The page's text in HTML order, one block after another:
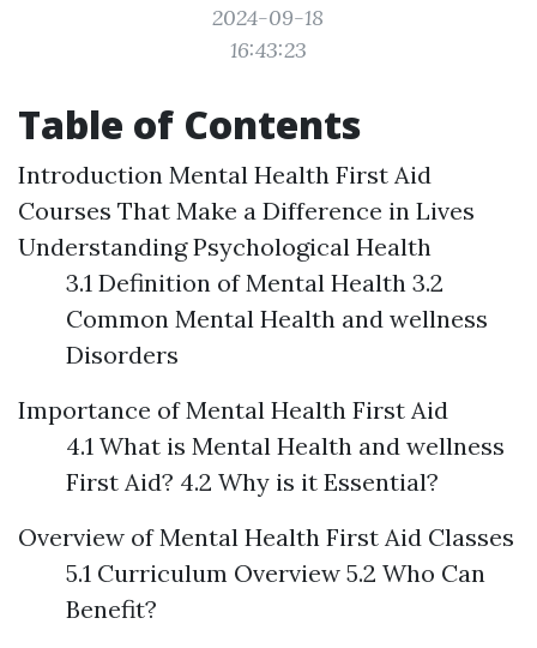
2024-09-18
16:43:23
Table of Contents
Introduction Mental Health First Aid
Courses That Make a Difference in Lives
Understanding Psychological Health
3.1 Definition of Mental Health 3.2
Common Mental Health and wellness
Disorders
Importance of Mental Health First Aid
4.1 What is Mental Health and wellness
First Aid? 4.2 Why is it Essential?
Overview of Mental Health First Aid Classes
5.1 Curriculum Overview 5.2 Who Can
Benefit?